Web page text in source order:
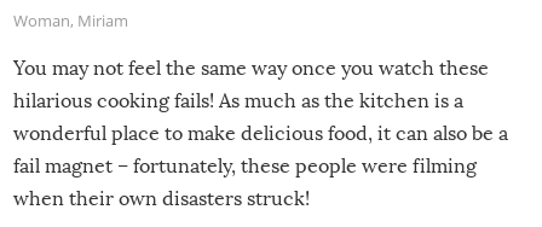
Woman, Miriam
You may not feel the same way once you watch these
hilarious cooking fails! As much as the kitchen is a
wonderful place to make delicious food, it can also be a
fail magnet – fortunately, these people were filming
when their own disasters struck!